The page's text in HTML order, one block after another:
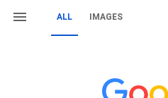
ALL IMAGES